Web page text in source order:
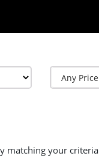
matching your criteria